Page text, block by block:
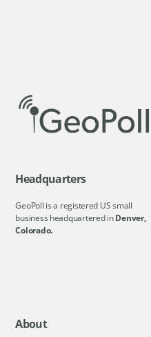
Headquarters
GeoPoll is a registered US small
business headquartered inDenver,
Colorado.
About